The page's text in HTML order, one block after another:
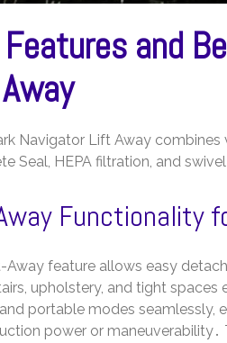
Features and
Navigator Lift Away
Seal, HEPA filtration, and
Functionality
Away feature allows easy
upholstery, and tight
portable modes seamlessly,
power or